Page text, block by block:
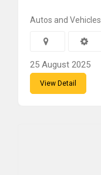
Autos and Vehicles
25 August 2025
View Detail